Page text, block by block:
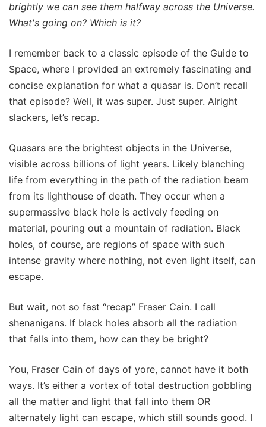
brightly we can see them halfway across the Universe.
What's going on? Which is it?
I remember back to a classic episode of the Guide to
Space, where I provided an extremely fascinating and
concise explanation for what a quasar is. Don’t recall
that episode? Well, it was super. Just super. Alright
slackers, let’s recap.
Quasars are the brightest objects in the Universe,
visible across billions of light years. Likely blanching
life from everything in the path of the radiation beam
from its lighthouse of death. They occur when a
supermassive black hole is actively feeding on
material, pouring out a mountain of radiation. Black
holes, of course, are regions of space with such
intense gravity where nothing, not even light itself, can
escape.
But wait, not so fast “recap” Fraser Cain. I call
shenanigans. If black holes absorb all the radiation
that falls into them, how can they be bright?
You, Fraser Cain of days of yore, cannot have it both
ways. It’s either a vortex of total destruction gobbling
all the matter and light that fall into them OR
alternately light can escape, which still sounds good. I